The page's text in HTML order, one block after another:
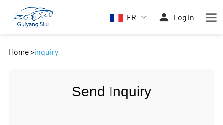
FR Log in
Home>inquiry
Send Inquiry